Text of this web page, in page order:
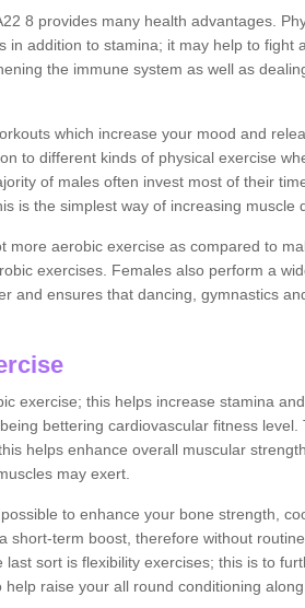
8 provides many health advantages.
in addition to stamina; it may help to fight
the immune system as well as
which increase your mood and
to different kinds of physical exercise
of males often invest most of their
is the simplest way of increasing muscle
more aerobic exercise as compared to
exercises. Females also perform a
and ensures that dancing, gymnastics
exercise; this helps increase stamina
bettering cardiovascular fitness level.
helps enhance overall muscular
may exert.
to enhance your bone strength,
short-term boost, therefore without
sort is flexibility exercises; this is to
raise your all round conditioning